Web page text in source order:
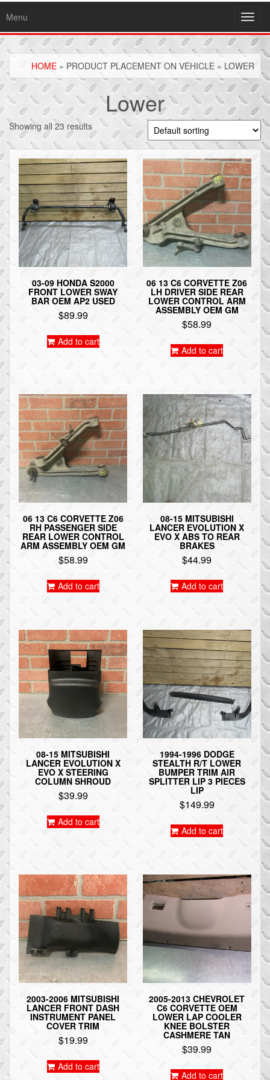
Menu
HOME » PRODUCT PLACEMENT ON VEHICLE » LOWER
Lower
Showing all 23 results
03-09 HONDA S2000
FRONT LOWER SWAY
BAR OEM AP2 USED
$89.99
Add to cart
06 13 C6 CORVETTE Z06
LH DRIVER SIDE REAR
LOWER CONTROL ARM
ASSEMBLY OEM GM
$58.99
Add to cart
06 13 C6 CORVETTE Z06
RH PASSENGER SIDE
REAR LOWER CONTROL
ARM ASSEMBLY OEM GM
$58.99
Add to cart
08-15 MITSUBISHI
LANCER EVOLUTION X
EVO X ABS TO REAR
BRAKES
$44.99
Add to cart
08-15 MITSUBISHI
LANCER EVOLUTION X
EVO X STEERING
COLUMN SHROUD
$39.99
Add to cart
1994-1996 DODGE
STEALTH R/T LOWER
BUMPER TRIM AIR
SPLITTER LIP 3 PIECES
LIP
$149.99
Add to cart
2003-2006 MITSUBISHI
LANCER FRONT DASH
INSTRUMENT PANEL
COVER TRIM
$19.99
Add to cart
2005-2013 CHEVROLET
C6 CORVETTE OEM
LOWER LAP COOLER
KNEE BOLSTER
CASHMERE TAN
$39.99
Add to cart